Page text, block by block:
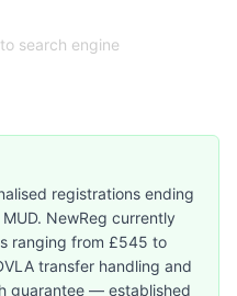
search engine
registrations ending
NewReg currently
ranging from £545 to
transfer handling and
guarantee — established